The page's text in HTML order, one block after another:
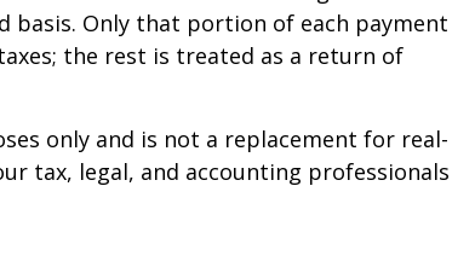
basis. Only that portion of each payment
the rest is treated as a return of
only and is not a replacement for real-
tax, legal, and accounting professionals